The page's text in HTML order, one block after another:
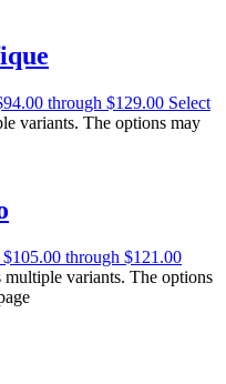
through $129.00 Select
variants. The options may
$105.00 through $121.00
multiple variants. The options